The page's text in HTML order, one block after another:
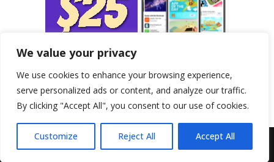
We value your privacy
We use cookies to enhance your browsing experience,
serve personalized ads or content, and analyze our traffic.
By clicking "Accept All", you consent to our use of cookies.
Customize Reject All Accept All
© 2026 - ProfitableHomeBusiness.com. All Rights Reserved.